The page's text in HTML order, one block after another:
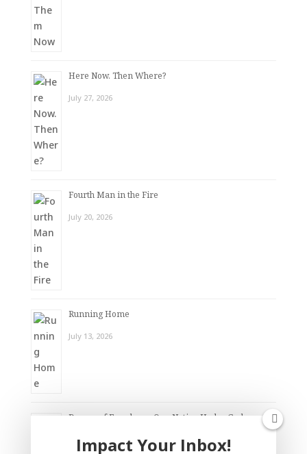
Here Now. Then Where?
July 27, 2026
Fourth Man in the Fire
July 20, 2026
Running Home
July 13, 2026
Dream of Freedom – One Nation Under God
July 6, 2026
Impact Your Inbox!